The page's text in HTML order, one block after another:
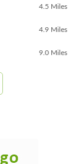
4.5 Miles
4.9 Miles
9.0 Miles